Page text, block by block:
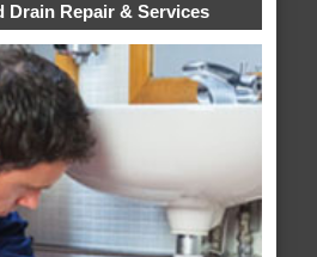
Drain Repair & Services